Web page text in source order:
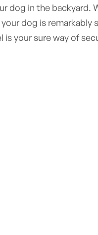
dog in the backyard.
dog is remarkably
is your sure way of